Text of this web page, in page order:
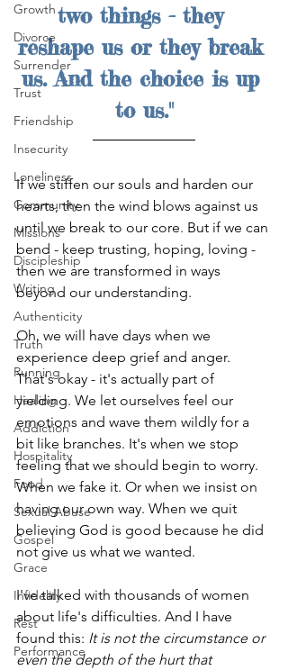
Growth
Divorce
Surrender
Trust
Friendship
Insecurity
Loneliness
Community
Missions
Discipleship
Writing
Authenticity
Truth
Running
Healing
Addiction
Hospitality
Food
Sexual Abuse
Gospel
Grace
Infidelity
Rest
Performance
two things - they
reshape us or they break
us. And the choice is up
to us."
If we stiffen our souls and harden our
hearts, then the wind blows against us
until we break to our core. But if we can
bend - keep trusting, hoping, loving -
then we are transformed in ways
beyond our understanding.
Oh, we will have days when we
experience deep grief and anger.
That's okay - it's actually part of
yielding. We let ourselves feel our
emotions and wave them wildly for a
bit like branches. It's when we stop
feeling that we should begin to worry.
When we fake it. Or when we insist on
having our own way. When we quit
believing God is good because he did
not give us what we wanted.
I've talked with thousands of women
about life's difficulties. And I have
found this: It is not the circumstance or
even the depth of the hurt that